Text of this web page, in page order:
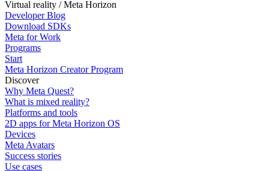
Virtual reality / Meta Horizon
Developer Blog
Download SDKs
Meta for Work
Programs
Start
Meta Horizon Creator Program
Discover
Why Meta Quest?
What is mixed reality?
Platforms and tools
2D apps for Meta Horizon OS
Devices
Meta Avatars
Success stories
Use cases